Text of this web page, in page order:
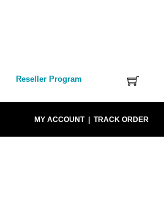
Reseller Program
MY ACCOUNT| TRACK ORDER